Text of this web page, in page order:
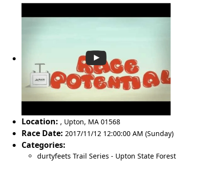
Location: , Upton, MA 01568
Race Date: 2017/11/12 12:00:00 AM (Sunday)
Categories:
durtyfeets Trail Series - Upton State Forest